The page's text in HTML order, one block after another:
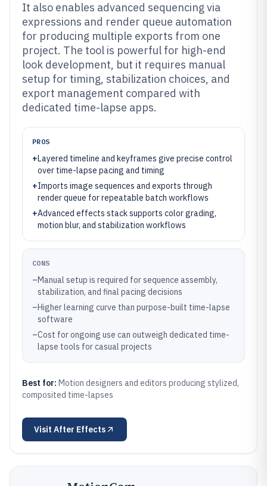
It also enables advanced sequencing via
expressions and render queue automation
for producing multiple exports from one
project. The tool is powerful for high-end
look development, but it requires manual
setup for timing, stabilization choices, and
export management compared with
dedicated time-lapse apps.
PROS
+Layered timeline and keyframes give precise control
over time-lapse pacing and timing
+Imports image sequences and exports through
render queue for repeatable batch workflows
+Advanced effects stack supports color grading,
motion blur, and stabilization workflows
CONS
–Manual setup is required for sequence assembly,
stabilization, and final pacing decisions
–Higher learning curve than purpose-built time-lapse
software
–Cost for ongoing use can outweigh dedicated time-
lapse tools for casual projects
Best for: Motion designers and editors producing stylized,
composited time-lapses
Visit After Effects